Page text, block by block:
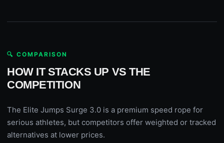
🔍 COMPARISON
HOW IT STACKS UP VS THE
COMPETITION
The Elite Jumps Surge 3.0 is a premium speed rope for
serious athletes, but competitors offer weighted or tracked
alternatives at lower prices.